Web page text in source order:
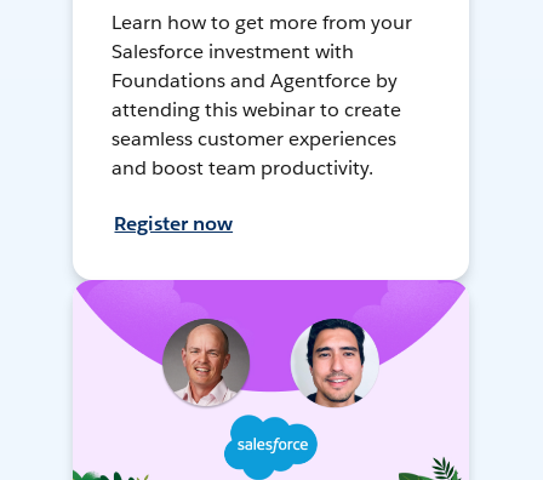
Learn how to get more from your
Salesforce investment with
Foundations and Agentforce by
attending this webinar to create
seamless customer experiences
and boost team productivity.
Register now